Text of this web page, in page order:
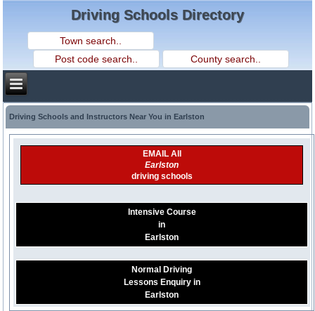
Driving Schools Directory
Driving Schools and Instructors Near You in Earlston
EMAIL All
Earlston
driving schools
Intensive Course
in
Earlston
Normal Driving
Lessons Enquiry in
Earlston